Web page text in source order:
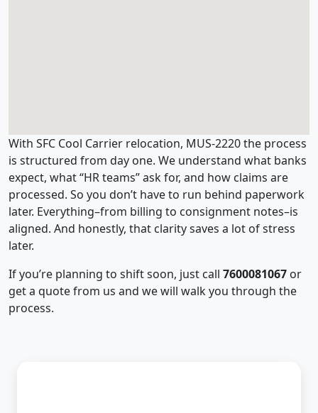
With SFC Cool Carrier relocation, MUS-2220 the process
is structured from day one. We understand what banks
expect, what “HR teams” ask for, and how claims are
processed. So you don’t have to run behind paperwork
later. Everything–from billing to consignment notes–is
aligned. And honestly, that clarity saves a lot of stress
later.
If you’re planning to shift soon, just call 7600081067 or
get a quote from us and we will walk you through the
process.